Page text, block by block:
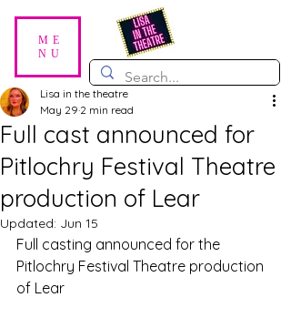
ME
NU
Full cast announced for
Pitlochry Festival Theatre
production of Lear
Lisa in the theatre
May 29 2 min read
Updated: Jun 15
Full casting announced for the
Pitlochry Festival Theatre production
of Lear